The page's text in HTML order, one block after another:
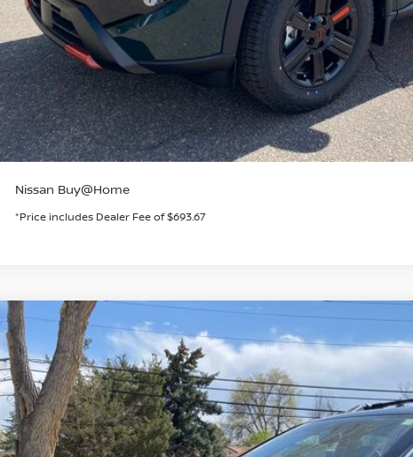
Valley Price:
GET TODAY'S PRICE
PERSONALIZE MY PAYMENT
Nissan Buy@Home
*Price includes Dealer Fee of $693.67
2026 NISSAN ROGUEROCK CREEK
Special Offer Price Drop
VIN:5N1BT3BBXTC800237Stock:TC800237Model:54416
In Stock
BUY
$32,733